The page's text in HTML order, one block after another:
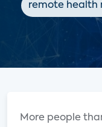
remote health
More people